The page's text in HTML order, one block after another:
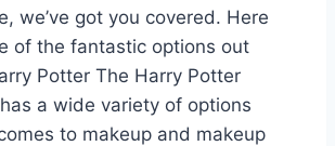
we’ve got you covered. Here
of the fantastic options out
Potter The Harry Potter
a wide variety of options
to makeup and makeup